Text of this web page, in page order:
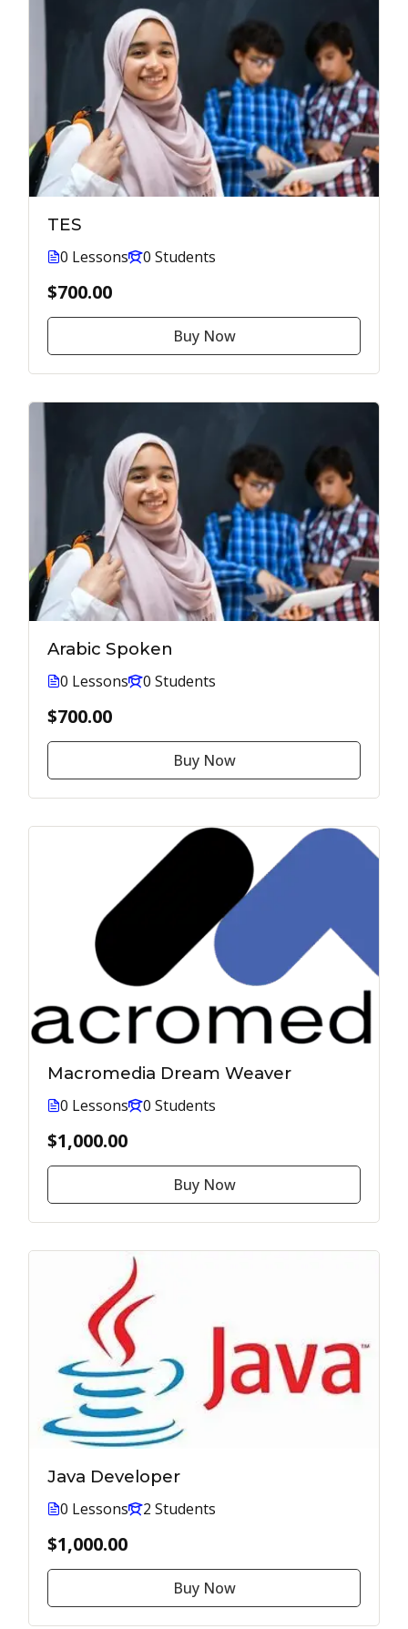
TES
0 Lessons 0 Students
$700.00
Buy Now
Arabic Spoken
0 Lessons 0 Students
$700.00
Buy Now
Macromedia Dream Weaver
0 Lessons 0 Students
$1,000.00
Buy Now
Java Developer
0 Lessons 2 Students
$1,000.00
Buy Now